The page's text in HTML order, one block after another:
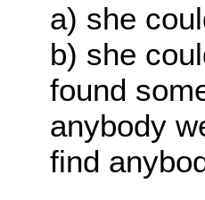
a) she
b) she
found
anybody
find